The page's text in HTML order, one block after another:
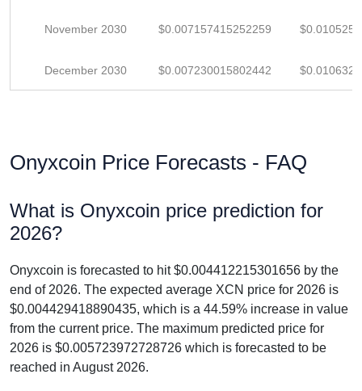
November 2030 $0.007157415252259
December 2030 $0.007230015802442
Onyxcoin Price Forecasts - FAQ
What is Onyxcoin price prediction for
2026?
Onyxcoin is forecasted to hit $0.004412215301656 by the
end of 2026. The expected average XCN price for 2026 is
$0.004429418890435, which is a 44.59% increase in value
from the current price. The maximum predicted price for
2026 is $0.005723972728726 which is forecasted to be
reached in August 2026.